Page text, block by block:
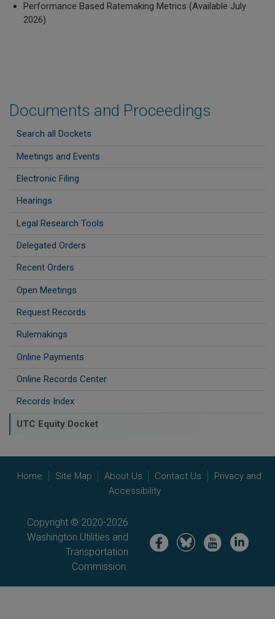
Documents and Proceedings
Search all Dockets
Meetings and Events
Electronic Filing
Hearings
Legal Research Tools
Delegated Orders
Recent Orders
Open Meetings
Request Records
Rulemakings
Online Payments
Online Records Center
Records Index
UTC Equity Docket
Performance Based Ratemaking Metrics (Available July
2026)
Home Site Map About Us Contact Us
Privacy and
Accessibility
Copyright © 2020-2026
Washington Utilities and
Transportation
Commission.
Image Image Image Image